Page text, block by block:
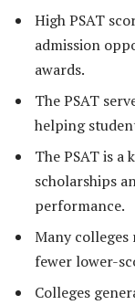
High PSAT
admission
awards.
The PSAT
helping
The PSAT is
scholarships
performance.
Many
fewer lower-
Colleges